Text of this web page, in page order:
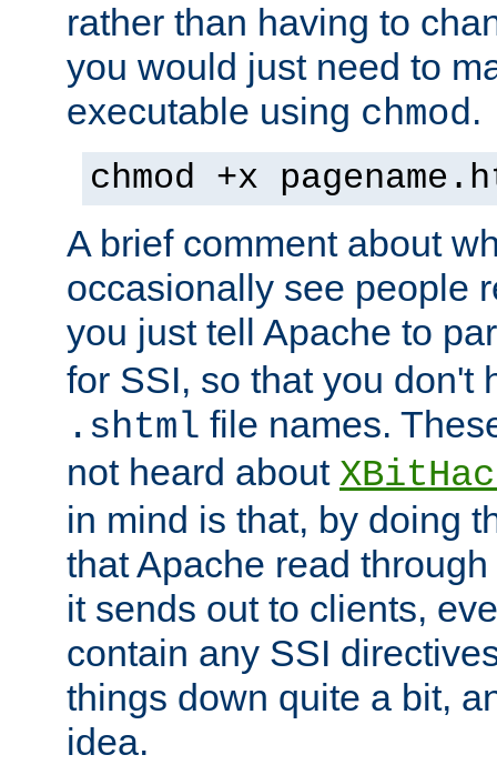
rather than having to
you would just need to
executable using chmod.
chmod +x
A brief comment about
occasionally see people
you just tell Apache to
for SSI, so that you don't
.shtml file names.
not heard about
in mind is that, by doing
that Apache read
it sends out to clients,
contain any SSI
things down quite a bit,
idea.